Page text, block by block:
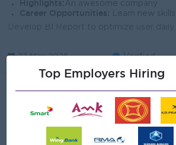
Highlights: An awesome company
Career Opportunities:
Learn new
27 May 2026 Verified
Quality Assurance And
Officer
(Software Tester)
KB PRASAC Bank
Top Employers Hiring